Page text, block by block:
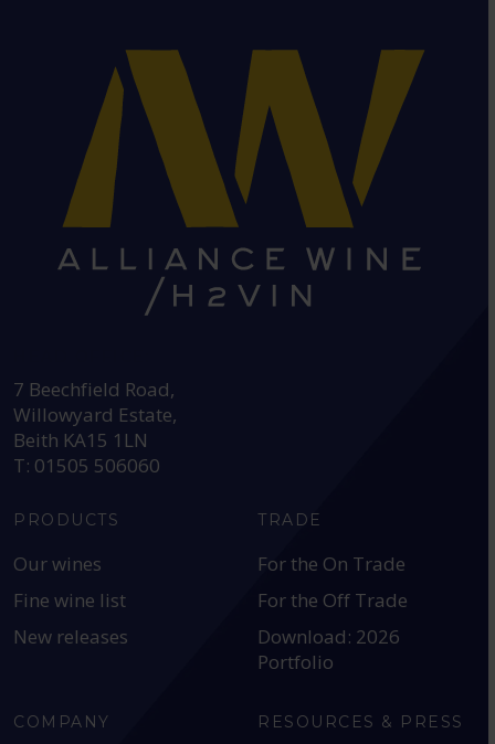
7 Beechfield Road,
Willowyard Estate,
Beith KA15 1LN
T: 01505 506060
PRODUCTS
Our wines
Fine wine list
New releases
TRADE
For the On Trade
For the Off Trade
Download: 2026
Portfolio
COMPANY RESOURCES & PRESS